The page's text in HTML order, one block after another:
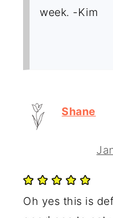
week. -Kim
Shane
Oh yes this is